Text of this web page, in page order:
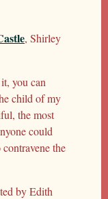
, Shirley
you can
child of my
the most
could
the
by Edith